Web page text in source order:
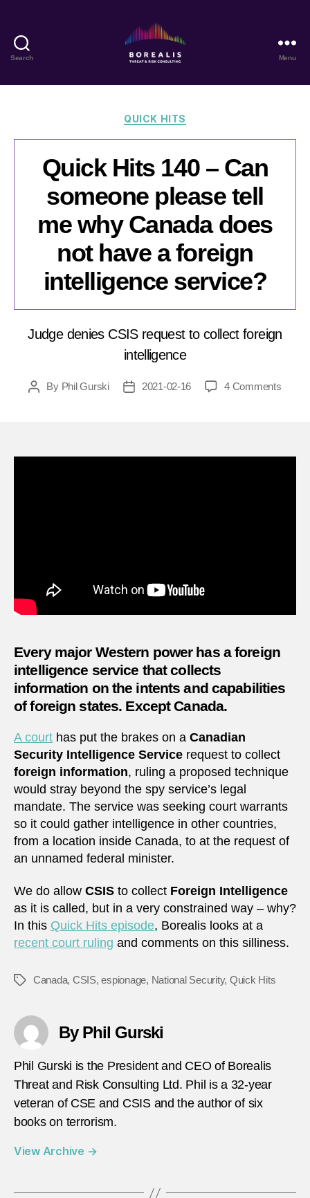
Search
Threat
Risk
Menu
Categories
QUICK HITS
Quick Hits 140 – Can
someone please tell
me why Canada does
not have a foreign
intelligence service?
Judge denies CSIS request to collect foreign
intelligence
PostBy Phil Gurski
Post2021-02-16 4 Commentson
a
Every major Western power has a foreign
intelligence service that collects
information on the intents and capabilities
of foreign states. Except Canada.
A court has put the brakes on a Canadian
Security Intelligence Service request to collect
foreign information, ruling a proposed technique
would stray beyond the spy service’s legal
mandate. The service was seeking court warrants
so it could gather intelligence in other countries,
from a location inside Canada, to at the request of
an unnamed federal minister.
We do allow CSIS to collect Foreign Intelligence
as it is called, but in a very constrained way – why?
In this Quick Hits episode, Borealis looks at a
recent court ruling and comments on this silliness.
TagsCanada, CSIS,espionage, National Security, Quick Hits
By Phil Gurski
Phil Gurski is the President and CEO of Borealis
Threat and Risk Consulting Ltd. Phil is a 32-year
veteran of CSE and CSIS and the author of six
books on terrorism.
View Archive →